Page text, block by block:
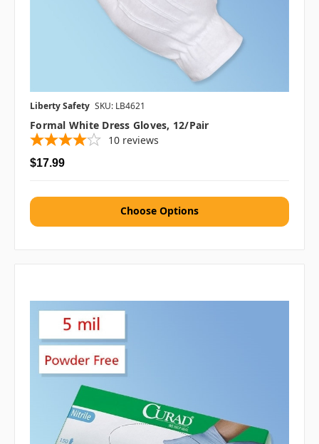
Liberty Safety SKU: LB4621
Formal White Dress Gloves, 12/pair
10 reviews
$17.99
Choose Options